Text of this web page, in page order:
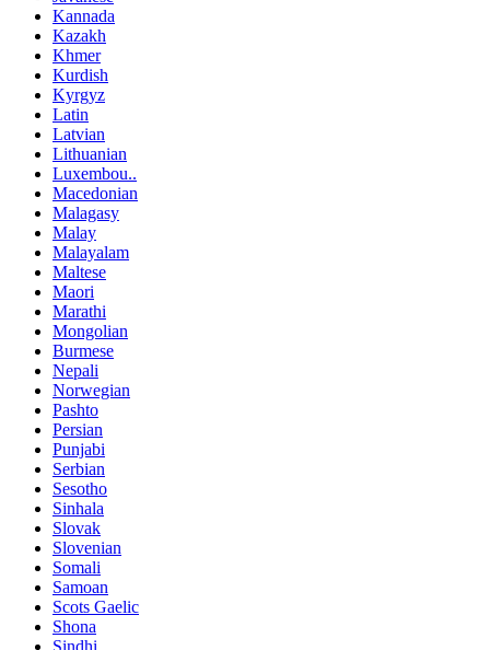
Kannada
Kazakh
Khmer
Kurdish
Kyrgyz
Latin
Latvian
Lithuanian
Luxembou..
Macedonian
Malagasy
Malay
Malayalam
Maltese
Maori
Marathi
Mongolian
Burmese
Nepali
Norwegian
Pashto
Persian
Punjabi
Serbian
Sesotho
Sinhala
Slovak
Slovenian
Somali
Samoan
Scots Gaelic
Shona